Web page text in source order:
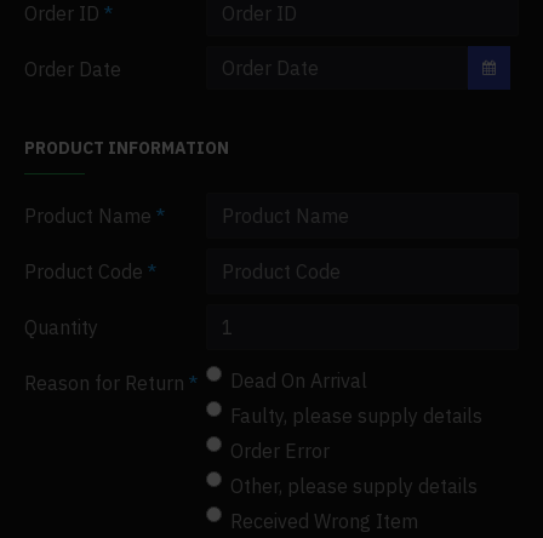
Order ID
Order Date
PRODUCT INFORMATION
Product Name
Product Code
Quantity
Reason for Return
Dead On Arrival
Faulty, please supply details
Order Error
Other, please supply details
Received Wrong Item